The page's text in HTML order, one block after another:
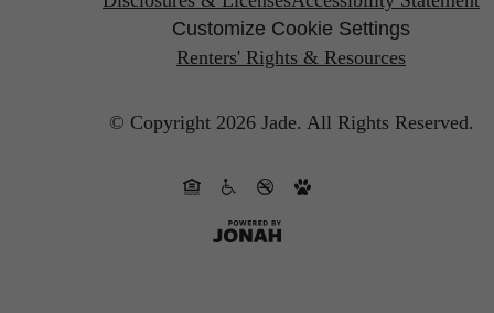
Customize Cookie Settings
Renters' Rights & Resources
© Copyright 2026 Jade. All Rights Reserved.